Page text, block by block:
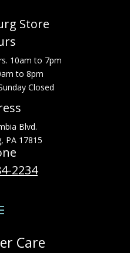
Store
10am to 7pm
to 8pm
Closed
Blvd.
PA 17815
2234
Care